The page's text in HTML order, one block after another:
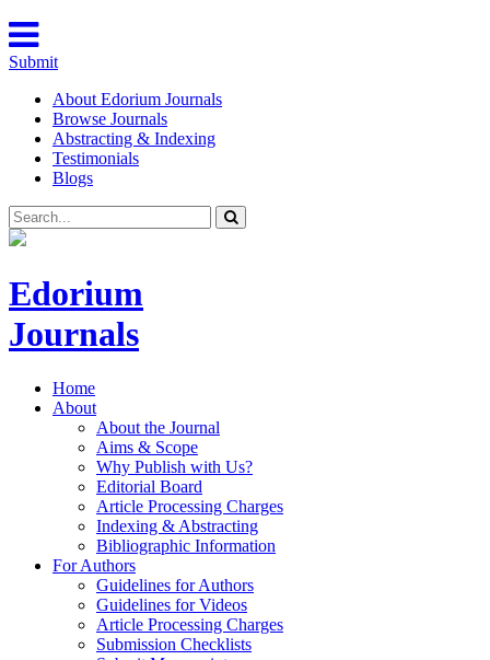
Submit
About Edorium Journals
Browse Journals
Abstracting & Indexing
Testimonials
Blogs
Edorium
Journals
Home
About
About the Journal
Aims & Scope
Why Publish with Us?
Editorial Board
Article Processing Charges
Indexing & Abstracting
Bibliographic Information
For Authors
Guidelines for Authors
Guidelines for Videos
Article Processing Charges
Submission Checklists